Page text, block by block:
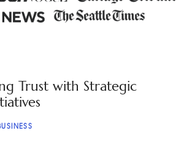
Education
Relationships
Trust with Strategic